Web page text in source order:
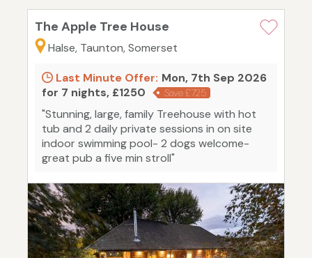
The Apple Tree House
Halse, Taunton, Somerset
Last Minute Offer: Mon, 7th Sep 2026
for 7 nights, £1250
Save £725
"Stunning, large, family Treehouse with hot
tub and 2 daily private sessions in on site
indoor swimming pool- 2 dogs welcome-
great pub a five min stroll"